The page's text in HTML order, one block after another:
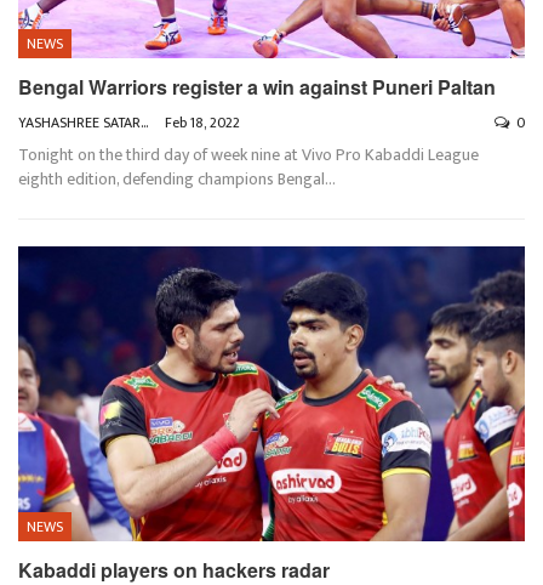
NEWS
Bengal Warriors register a win against Puneri Paltan
YASHASHREE SATARKAR Feb 18, 2022 0
Tonight on the third day of week nine at Vivo Pro Kabaddi League
eighth edition, defending champions Bengal…
NEWS
Kabaddi players on hackers radar